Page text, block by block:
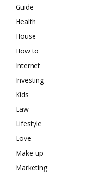
Guide
Health
House
How to
Internet
Investing
Kids
Law
Lifestyle
Love
Make-up
Marketing